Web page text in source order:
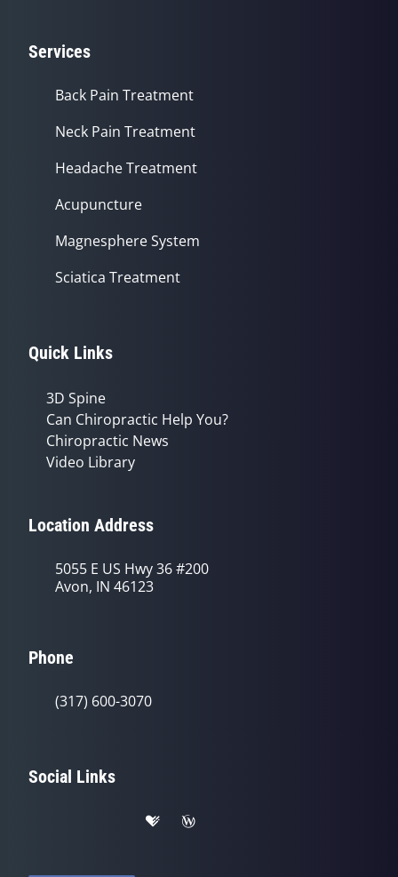
Services
Back Pain Treatment
Neck Pain Treatment
Headache Treatment
Acupuncture
Magnesphere System
Sciatica Treatment
Quick Links
3D Spine
Can Chiropractic Help You?
Chiropractic News
Video Library
Location Address
5055 E US Hwy 36 #200
Avon, IN 46123
Phone
(317) 600-3070
Social Links